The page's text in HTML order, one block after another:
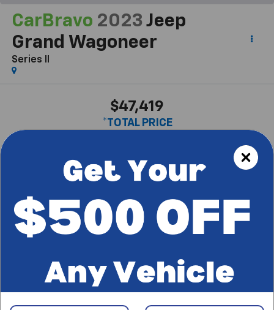
CarBravo 2023 Jeep
Grand Wagoneer
Series II
$47,419
*TOTAL PRICE
Less
No Haggle Price:
Document Processing Charge +$85
Electronic Vehicle Registration Fee
*Plus government fees and taxes, any finance charges, and any
emission testing charge. All vehicles subject to prior sales. See
dealer for details. Offer expires on the date posted.